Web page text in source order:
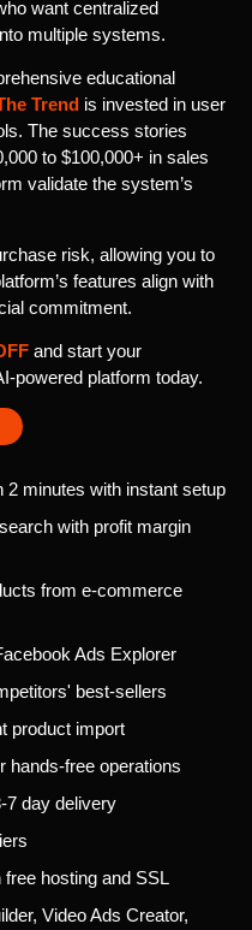
want centralized
multiple systems.
educational
Trend is invested in user
The success stories
to $100,000+ in sales
validate the system’s
risk, allowing you to
features align with
commitment.
and start your
powered platform today.
2 minutes with instant setup
with profit margin
from e-commerce
Ads Explorer
best-sellers
product import
hands-free operations
7 day delivery
hosting and SSL
Video Ads Creator,